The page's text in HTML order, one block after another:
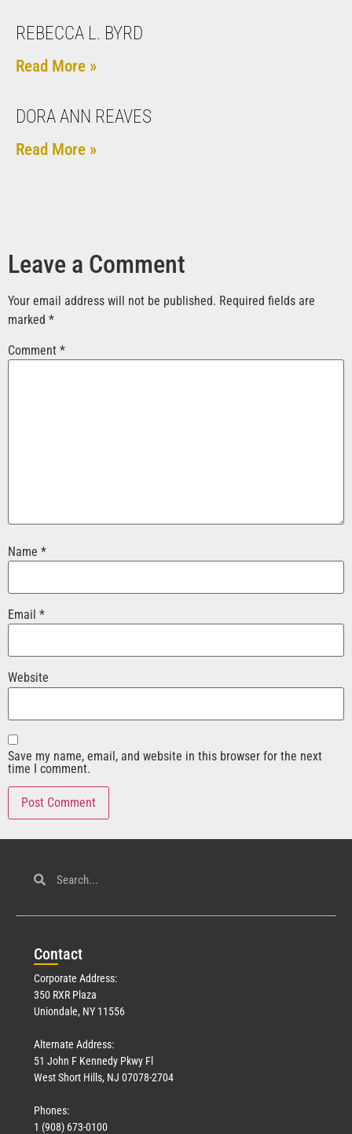
REBECCA L. BYRD
Read More »
DORA ANN REAVES
Read More »
Leave a Comment
Your email address will not be published. Required fields are
marked *
Comment *
Name *
Email *
Website
Save my name, email, and website in this browser for the next
time I comment.
Contact
Corporate Address:
350 RXR Plaza
Uniondale, NY 11556
Alternate Address:
51 John F Kennedy Pkwy Fl
West Short Hills, NJ 07078-2704
Phones:
1 (908) 673-0100